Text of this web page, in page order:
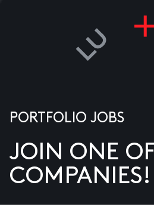
US
PORTFOLIO JOBS
JOIN ONE
COMPANIES!